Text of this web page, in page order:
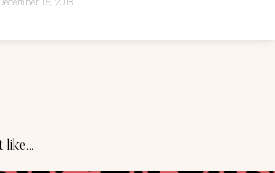
15, 2018
like...